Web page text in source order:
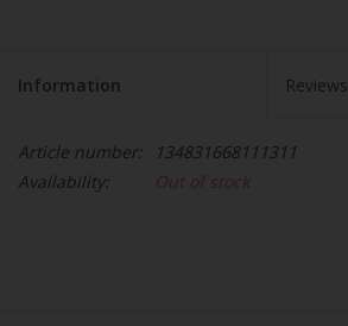
Information Reviews
Article number:
134831668111311
Availability:
Out of stock